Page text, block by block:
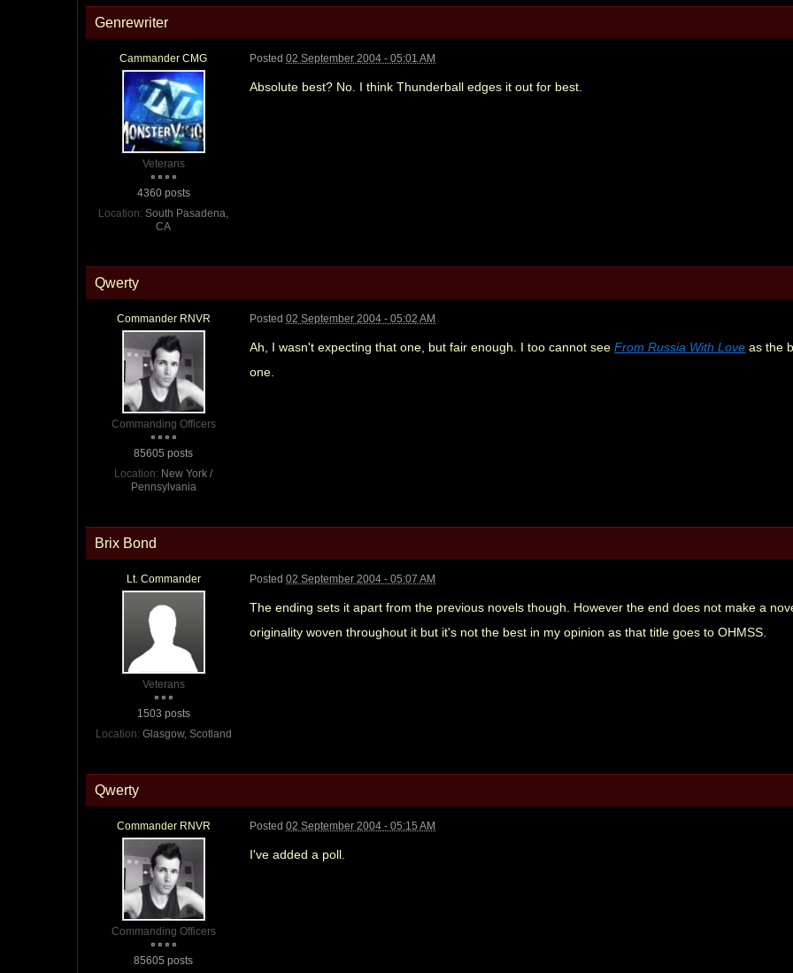
Genrewriter
Cammander CMG
Veterans
4360 posts
Location: South Pasadena,
CA
Posted02 September 2004 - 05:01 AM
Absolute best? No. I think Thunderball edges it out for best.
Qwerty
Commander RNVR
Commanding Officers
85605 posts
Location: New York /
Pennsylvania
Posted02 September 2004 - 05:02 AM
Ah, I wasn't expecting that one, but fair enough. I too cannot seeFrom Russia With Love as the
one.
Brix Bond
Lt. Commander
Veterans
1503 posts
Location: Glasgow, Scotland
Posted02 September 2004 - 05:07 AM
The ending sets it apart from the previous novels though. However the end does not make a
originality woven throughout it but it's not the best in my opinion as that title goes to OHMSS.
Qwerty
Commander RNVR
Commanding Officers
85605 posts
Posted02 September 2004 - 05:15 AM
I've added a poll.